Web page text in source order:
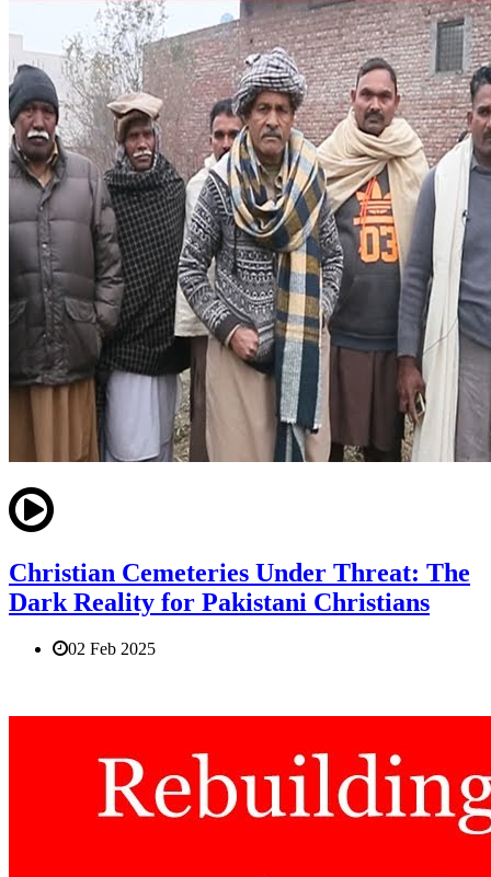
Christian Cemeteries Under Threat: The
Dark Reality for Pakistani Christians
02 Feb 2025